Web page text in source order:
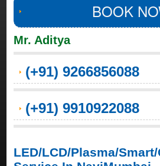
BOOK
Mr. Aditya
(+91) 9266856088
(+91) 9910922088
LED/LCD/Plasma/